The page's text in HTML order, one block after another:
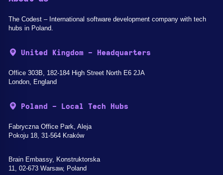
The Codest – International software development company with tech
hubs in Poland.
United Kingdom - Headquarters
Office 303B, 182-184 High Street North E6 2JA
London, England
Poland - Local Tech Hubs
Fabryczna Office Park, Aleja
Pokoju 18, 31-564 Kraków
Brain Embassy, Konstruktorska
11, 02-673 Warsaw, Poland